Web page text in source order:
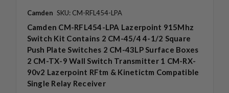
Camden SKU: CM-RFL454-LPA
Camden CM-RFL454-LPA Lazerpoint 915Mhz
Switch Kit Contains 2 CM-45/4 4-1/2 Square
Push Plate Switches 2 CM-43LP Surface Boxes
2 CM-TX-9 Wall Switch Transmitter 1 CM-RX-
90v2 Lazerpoint RFtm & Kinetictm Compatible
Single Relay Receiver